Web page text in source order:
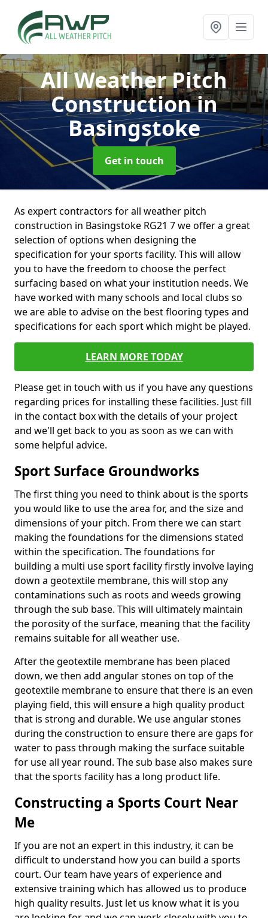
All Weather Pitch
Constructionin
Basingstoke
Get in touch
As expert contractors for all weather pitch
construction in Basingstoke RG21 7 we offer a great
selection of options when designing the
specification for your sports facility. This will allow
you to have the freedom to choose the perfect
surfacing based on what your institution needs. We
have worked with many schools and local clubs so
we are able to advise on the best flooring types and
specifications for each sport which might be played.
LEARN MORE TODAY
Please get in touch with us if you have any questions
regarding prices for installing these facilities. Just fill
in the contact box with the details of your project
and we'll get back to you as soon as we can with
some helpful advice.
Sport Surface Groundworks
The first thing you need to think about is the sports
you would like to use the area for, and the size and
dimensions of your pitch. From there we can start
making the foundations for the dimensions stated
within the specification. The foundations for
building a multi use sport facility firstly involve laying
down a geotextile membrane, this will stop any
contaminations such as roots and weeds growing
through the sub base. This will ultimately maintain
the porosity of the surface, meaning that the facility
remains suitable for all weather use.
After the geotextile membrane has been placed
down, we then add angular stones on top of the
geotextile membrane to ensure that there is an even
playing field, this will ensure a high quality product
that is strong and durable. We use angular stones
during the construction to ensure there are gaps for
water to pass through making the surface suitable
for use all year round. The sub base also makes sure
that the sports facility has a long product life.
Constructing a Sports Court Near
Me
If you are not an expert in this industry, it can be
difficult to understand how you can build a sports
court. Our team have years of experience and
extensive training which has allowed us to produce
high quality results. Just let us know what it is you